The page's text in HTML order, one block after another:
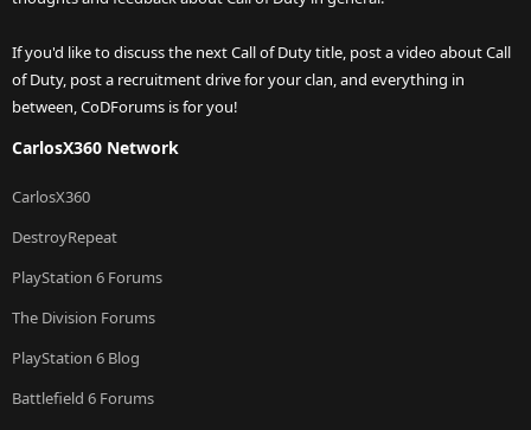
If you'd like to discuss the next Call of Duty title, post a video about Call
of Duty, post a recruitment drive for your clan, and everything in
between, CoDForums is for you!
CarlosX360 Network
CarlosX360
DestroyRepeat
PlayStation 6 Forums
The Division Forums
PlayStation 6 Blog
Battlefield 6 Forums